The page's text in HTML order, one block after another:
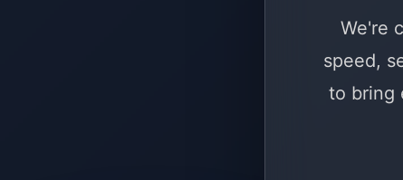
We're
speed,
to bring